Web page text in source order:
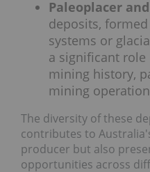
Paleoplacer
deposits,
systems or
a significant
mining history,
mining
The diversity of these
contributes to
producer but also
opportunities across